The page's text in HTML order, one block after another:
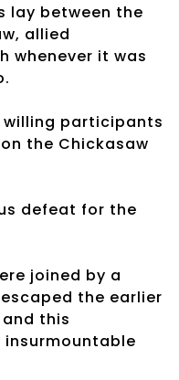
lay between the
allied
whenever it was
willing participants
the Chickasaw
defeat for the
joined by a
the earlier
this